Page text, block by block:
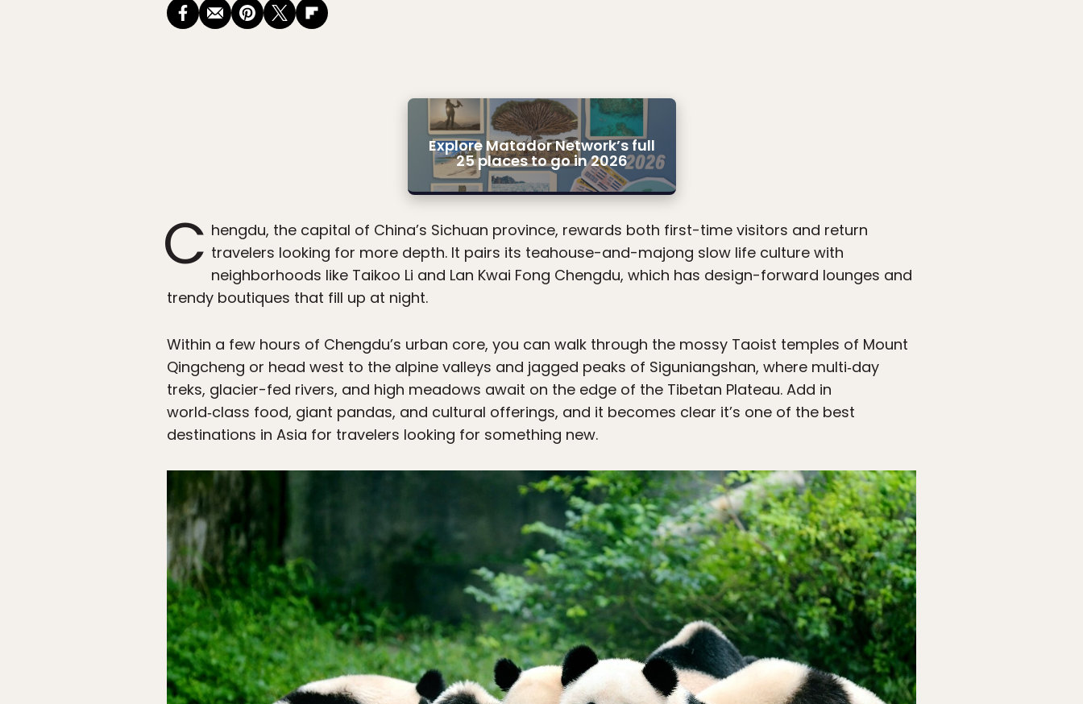
Explore Matador Network’s full
25 places to go in 2026
C hengdu, the capital of China’s Sichuan province, rewards both first-time visitors and return
travelers looking for more depth. It pairs its teahouse-and-majong slow life culture with
neighborhoods like Taikoo Li and Lan Kwai Fong Chengdu, which has design-forward lounges and
trendy boutiques that fill up at night.
Within a few hours of Chengdu’s urban core, you can walk through the mossy Taoist temples of Mount
Qingcheng or head west to the alpine valleys and jagged peaks of Siguniangshan, where multi‑day
treks, glacier-fed rivers, and high meadows await on the edge of the Tibetan Plateau. Add in
world‑class food, giant pandas, and cultural offerings, and it becomes clear it’s one of the best
destinations in Asia for travelers looking for something new.